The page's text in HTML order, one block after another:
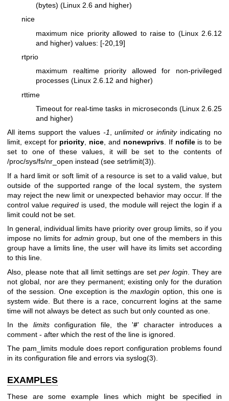
(bytes) (Linux 2.6 and higher)
nice
maximum nice priority allowed to raise to (Linux 2.6.12
and higher) values: [-20,19]
rtprio
maximum realtime priority allowed for non-privileged
processes (Linux 2.6.12 and higher)
rttime
Timeout for real-time tasks in microseconds (Linux 2.6.25
and higher)
All items support the values -1,unlimited orinfinityindicating no
limit, except for priority, nice, and nonewprivs. If nofileis to be
set to one of these values, it will be set to the contents of
/proc/sys/fs/nr_open instead (see setrlimit(3)).
If a hard limit or soft limit of a resource is set to a valid value, but
outside of the supported range of the local system, the system
may reject the new limit or unexpected behavior may occur. If the
control value requiredis used, the module will reject the login if a
limit could not be set.
In general, individual limits have priority over group limits, so if you
impose no limits for admin group, but one of the members in this
group have a limits line, the user will have its limits set according
to this line.
Also, please note that all limit settings are setper login . They are
not global, nor are they permanent; existing only for the duration
of the session. One exception is themaxlogin option, this one is
system wide. But there is a race, concurrent logins at the same
time will not always be detect as such but only counted as one.
In the limitsconfiguration file, the '#' character introduces a
comment - after which the rest of the line is ignored.
The pam_limits module does report configuration problems found
in its configuration file and errors via syslog(3).
EXAMPLES
These are some example lines which might be specified in